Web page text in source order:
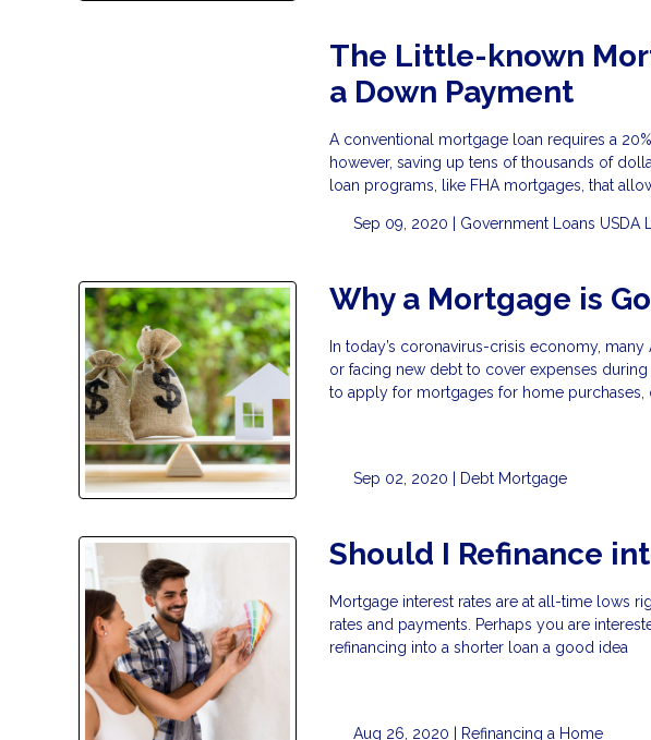
The Little-known
a Down Payment
A conventional mortgage loan requires a
however, saving up tens of thousands of
loan programs, like FHA mortgages, that
Sep 09, 2020 | Government Loans USDA
Why a Mortgage is
In today’s coronavirus-crisis economy,
or facing new debt to cover expenses
to apply for mortgages for home purchases,
Sep 02, 2020 | Debt Mortgage
Should I Refinance
Mortgage interest rates are at all-time lows
rates and payments. Perhaps you are
refinancing into a shorter loan a good idea
Aug 26, 2020 | Refinancing a Home